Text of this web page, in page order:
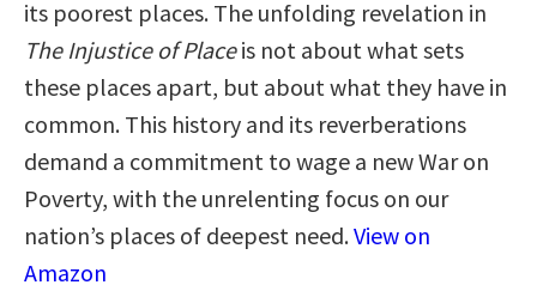
its poorest places. The unfolding revelation in
The Injustice of Placeis not about what sets
these places apart, but about what they have in
common. This history and its reverberations
demand a commitment to wage a new War on
Poverty, with the unrelenting focus on our
nation’s places of deepest need.View on
Amazon